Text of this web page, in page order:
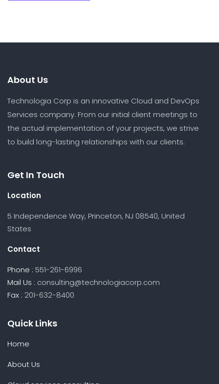
About Us
Technologia Corp is an innovative Cloud and DevOps
Services company. From our initial client meetings to
the actual implementation of your projects, we strive
to build long-lasting relationships with our clients.
Get In Touch
Location
5 Independence Way, Princeton, NJ 08540, United
States
Contact
Phone : 551-261-6996
Mail Us : consulting@technologiacorp.com
Fax : 201-632-8400
Quick Links
Home
About Us